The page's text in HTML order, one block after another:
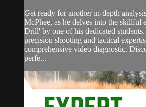
Get ready for another in-depth
McPhee, as he delves into the skillful
Drill' by one of his dedicated
precision shooting and tactical
comprehensive video diagnostic.
perfe...